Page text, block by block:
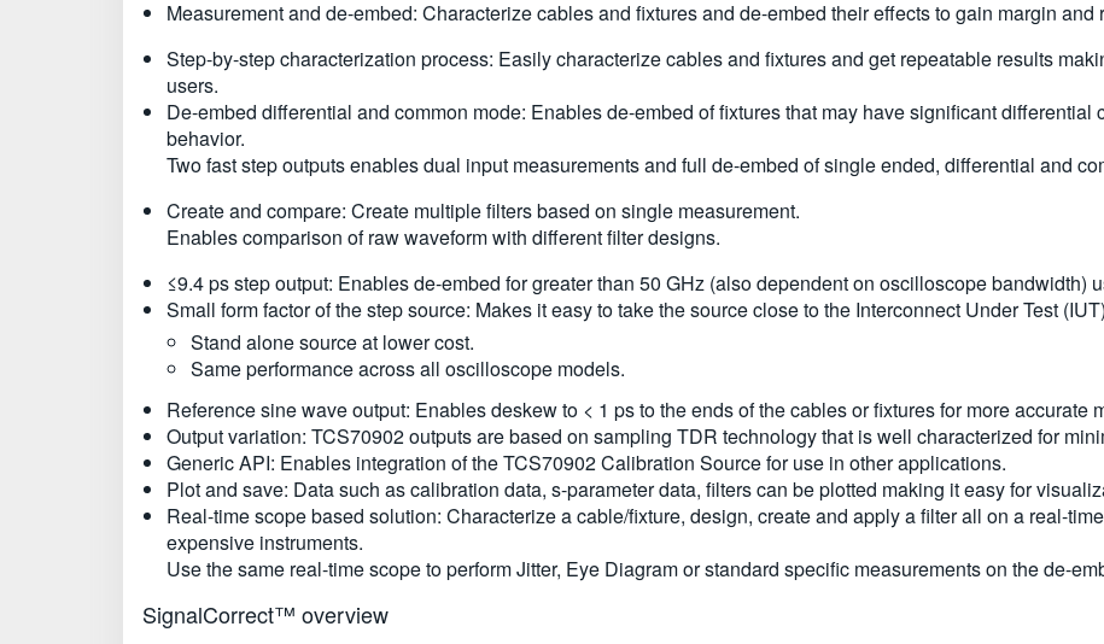
Measurement and de-embed: Characterize cables and fixtures and de-embed their effects to gain margin
Step-by-step characterization process: Easily characterize cables and fixtures and get repeatable results
users.
De-embed differential and common mode: Enables de-embed of fixtures that may have significant
behavior.
Two fast step outputs enables dual input measurements and full de-embed of single ended, differential and
Create and compare: Create multiple filters based on single measurement.
Enables comparison of raw waveform with different filter designs.
≤9.4 ps step output: Enables de-embed for greater than 50 GHz (also dependent on oscilloscope bandwidth)
Small form factor of the step source: Makes it easy to take the source close to the Interconnect Under Test
Stand alone source at lower cost.
Same performance across all oscilloscope models.
Reference sine wave output: Enables deskew to < 1 ps to the ends of the cables or fixtures for more accurate
Output variation: TCS70902 outputs are based on sampling TDR technology that is well characterized for
Generic API: Enables integration of the TCS70902 Calibration Source for use in other applications.
Plot and save: Data such as calibration data, s-parameter data, filters can be plotted making it easy for
Real-time scope based solution: Characterize a cable/fixture, design, create and apply a filter all on a real-
expensive instruments.
Use the same real-time scope to perform Jitter, Eye Diagram or standard specific measurements on the de-
SignalCorrect™ overview